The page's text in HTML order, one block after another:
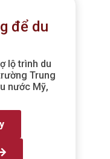
để du
lộ trình du
Trung
nước Mỹ,